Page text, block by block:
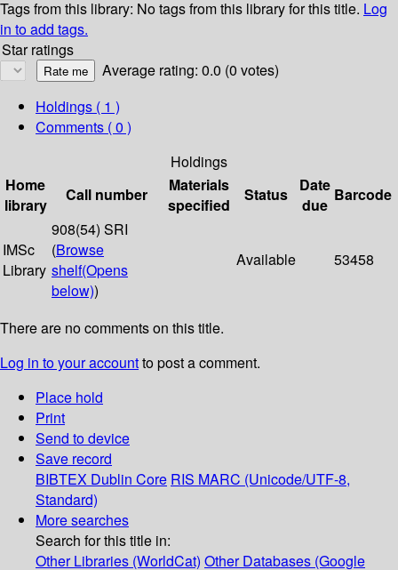
Tags from this library: No tags from this library for this title. Log
in to add tags.
Star ratings
Average rating: 0.0 (0 votes)
Holdings ( 1 )
Comments ( 0 )
Holdings
Home
library
Call number
Materials
specified
Status
Date
due
Barcode
IMSc
Library
908(54) SRI
(Browse
shelf(Opens
below))
Available 53458
There are no comments on this title.
Log in to your accountto post a comment.
Place hold
Print
Send to device
Save record
BIBTEX Dublin Core RIS MARC (Unicode/UTF-8,
Standard)
More searches
Search for this title in:
Other Libraries (WorldCat) Other Databases (Google